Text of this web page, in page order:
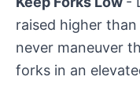
raised higher
never maneuver
forks in an